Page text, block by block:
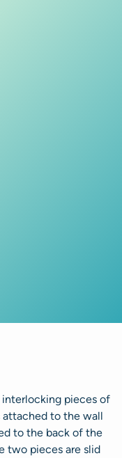
pieces of
attached to the wall
to the back of the
two pieces are slid